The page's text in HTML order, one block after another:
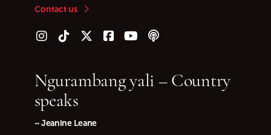
Contact us
Follow us on Instagram
Follow us on TikTok
Follow us on Twitter (X)
Follow us on Facebook
Follow us on YouTube
Follow our podcast
Ngurambang yali – Country
speaks
~ Jeanine Leane